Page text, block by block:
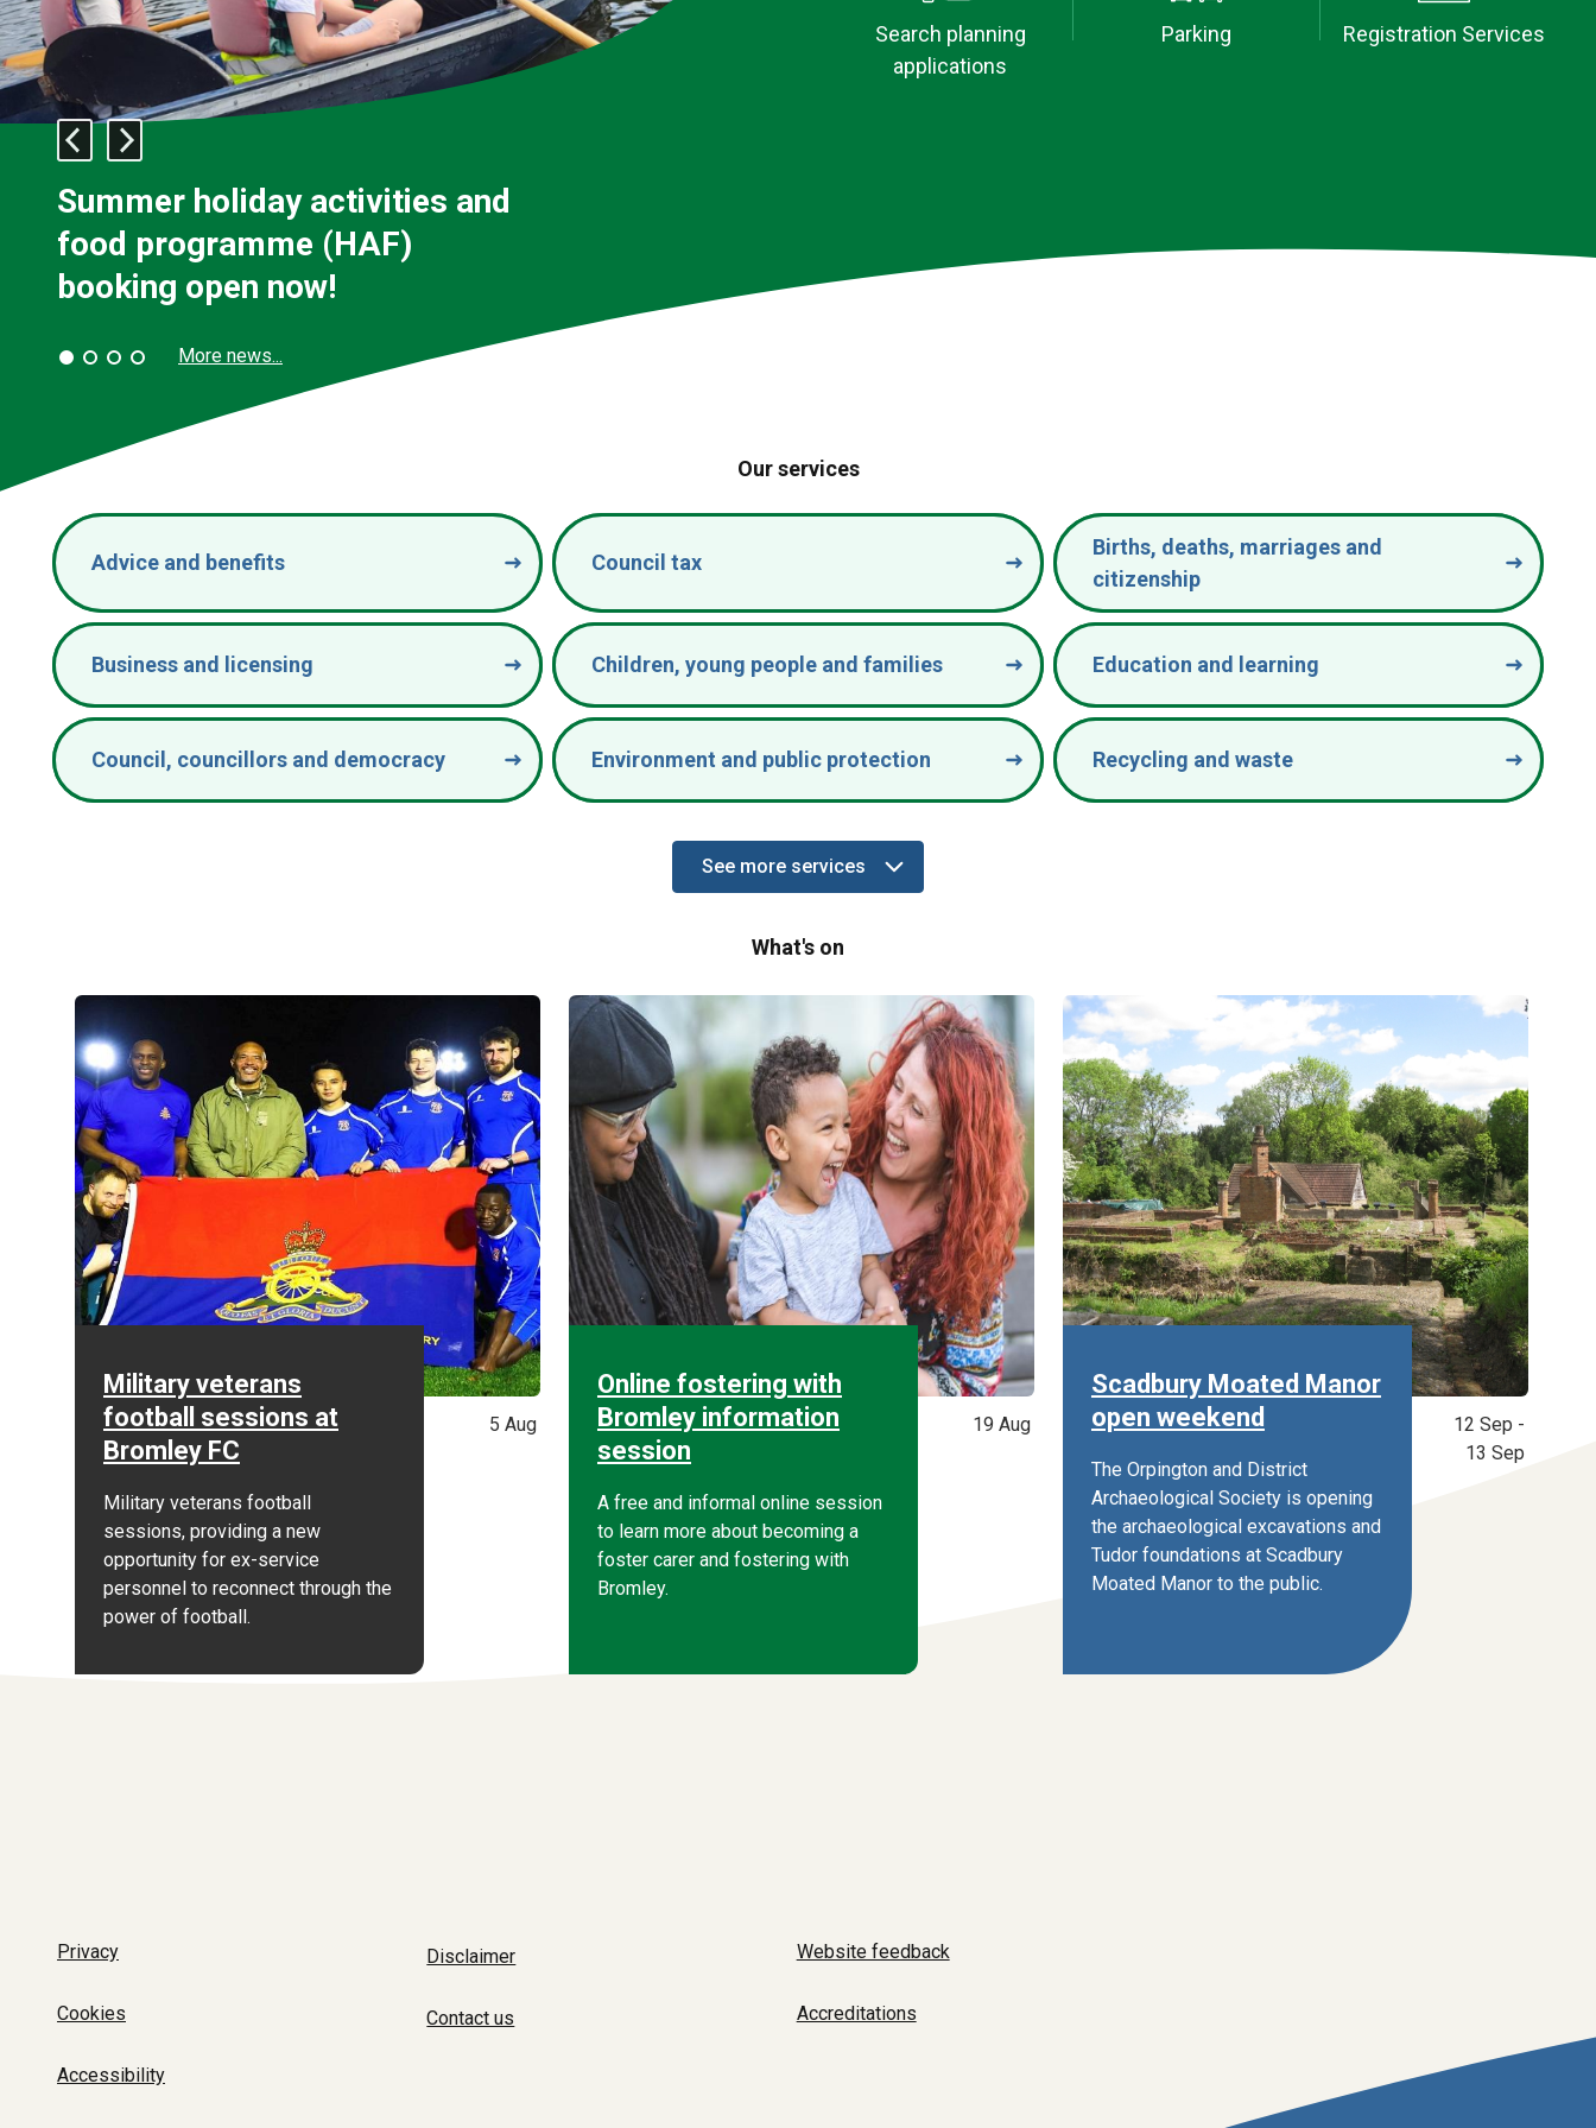
More news...
Next
Welcome
Previous
Welcome
Summer holiday activities and
food programme (HAF)
booking open now!
SlideSlide
SlideSlide
Search planning
applications
Parking Registration Services
Our services
Advice and benefits Council tax
Births, deaths, marriages and
citizenship
Business and licensing Children, young people and families Education and learning
Council, councillors and democracy Environment and public protection Recycling and waste
See more services
What's on
Military veterans
football sessions at
Bromley FC
Military veterans football
sessions, providing a new
opportunity for ex-service
personnel to reconnect through the
power of football.
5 Aug
Online fostering with
Bromley information
session
A free and informal online session
to learn more about becoming a
foster carer and fostering with
Bromley.
19 Aug
Scadbury Moated Manor
open weekend
The Orpington and District
Archaeological Society is opening
the archaeological excavations and
Tudor foundations at Scadbury
Moated Manor to the public.
12 Sep -
13 Sep
Privacy
Cookies
Accessibility
Disclaimer
Contact us
Website feedback
Accreditations